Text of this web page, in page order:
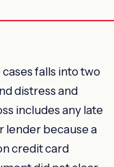
falls into two
distress and
includes any late
lender because a
credit card